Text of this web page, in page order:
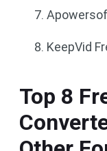
KeepVid
Top 8